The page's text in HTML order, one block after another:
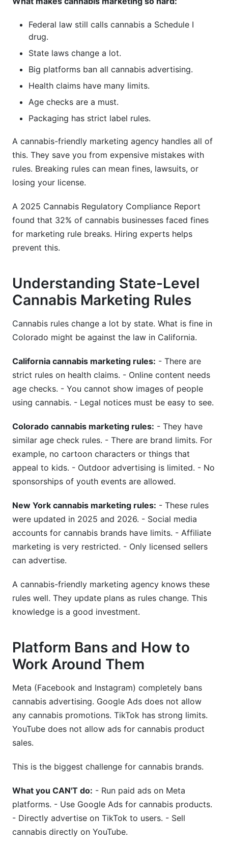
Federal law still calls cannabis a Schedule I
drug.
State laws change a lot.
Big platforms ban all cannabis advertising.
Health claims have many limits.
Age checks are a must.
Packaging has strict label rules.
A cannabis-friendly marketing agency handles all of
this. They save you from expensive mistakes with
rules. Breaking rules can mean fines, lawsuits, or
losing your license.
A 2025 Cannabis Regulatory Compliance Report
found that 32% of cannabis businesses faced fines
for marketing rule breaks. Hiring experts helps
prevent this.
Understanding State-Level
Cannabis Marketing Rules
Cannabis rules change a lot by state. What is fine in
Colorado might be against the law in California.
California cannabis marketing rules: - There are
strict rules on health claims. - Online content needs
age checks. - You cannot show images of people
using cannabis. - Legal notices must be easy to see.
Colorado cannabis marketing rules: - They have
similar age check rules. - There are brand limits. For
example, no cartoon characters or things that
appeal to kids. - Outdoor advertising is limited. - No
sponsorships of youth events are allowed.
New York cannabis marketing rules: - These rules
were updated in 2025 and 2026. - Social media
accounts for cannabis brands have limits. - Affiliate
marketing is very restricted. - Only licensed sellers
can advertise.
A cannabis-friendly marketing agency knows these
rules well. They update plans as rules change. This
knowledge is a good investment.
Platform Bans and How to
Work Around Them
Meta (Facebook and Instagram) completely bans
cannabis advertising. Google Ads does not allow
any cannabis promotions. TikTok has strong limits.
YouTube does not allow ads for cannabis product
sales.
This is the biggest challenge for cannabis brands.
What you CAN'T do: - Run paid ads on Meta
platforms. - Use Google Ads for cannabis products.
- Directly advertise on TikTok to users. - Sell
cannabis directly on YouTube.